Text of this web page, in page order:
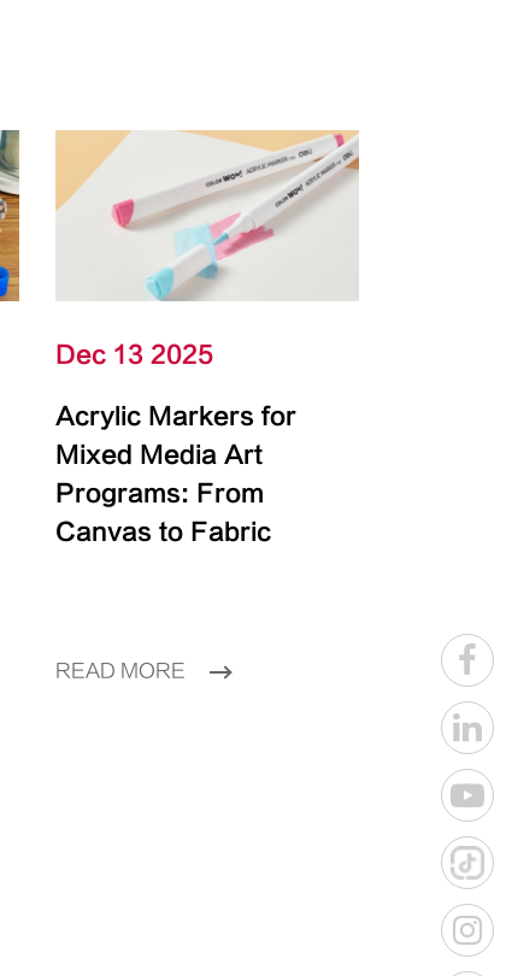
Dec 13 2025
Acrylic Markers for
Mixed Media Art
Programs: From
Canvas to Fabric
READ MORE